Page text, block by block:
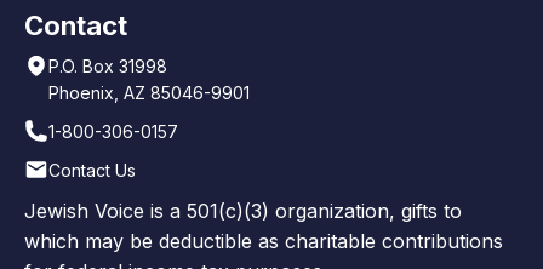
Contact
P.O. Box 31998
Phoenix, AZ 85046-9901
1-800-306-0157
Contact Us
Jewish Voice is a 501(c)(3) organization, gifts to
which may be deductible as charitable contributions